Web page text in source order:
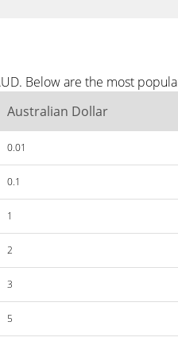
Below are the most
Australian Dollar
0.01
0.1
1
2
3
5